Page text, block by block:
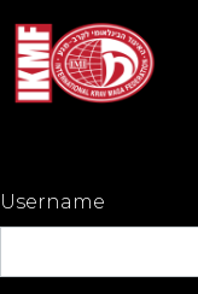
Username